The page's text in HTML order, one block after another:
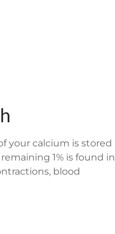
your calcium is stored
1% is found in
blood